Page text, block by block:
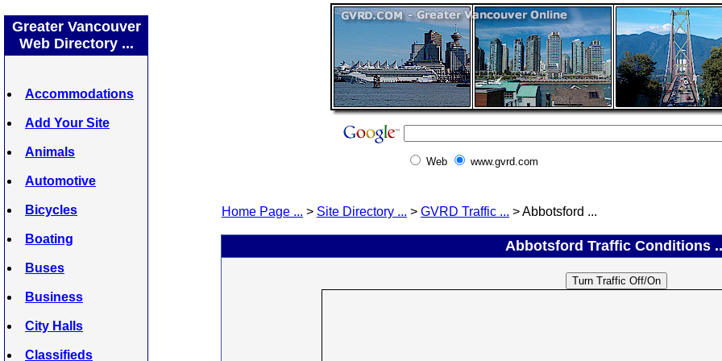
Greater Vancouver
Web Directory ...
Accommodations
Add Your Site
Animals
Automotive
Bicycles
Boating
Buses
Business
City Halls
Classifieds
Web www.gvrd.com
Home Page ... > Site Directory ... > GVRD Traffic ... > Abbotsford ...
Abbotsford Traffic Conditions